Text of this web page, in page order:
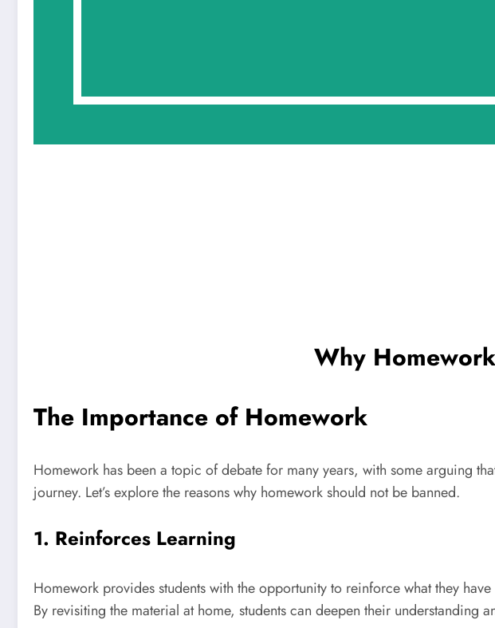
Why
The Importance of Homework
Homework has been a topic of debate for many years, with some arguing
journey. Let’s explore the reasons why homework should not be banned.
1. Reinforces Learning
Homework provides students with the opportunity to reinforce what they
By revisiting the material at home, students can deepen their understanding